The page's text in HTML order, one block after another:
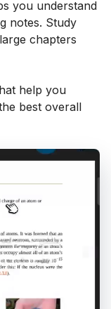
you understand
notes. Study
chapters
help you
best overall